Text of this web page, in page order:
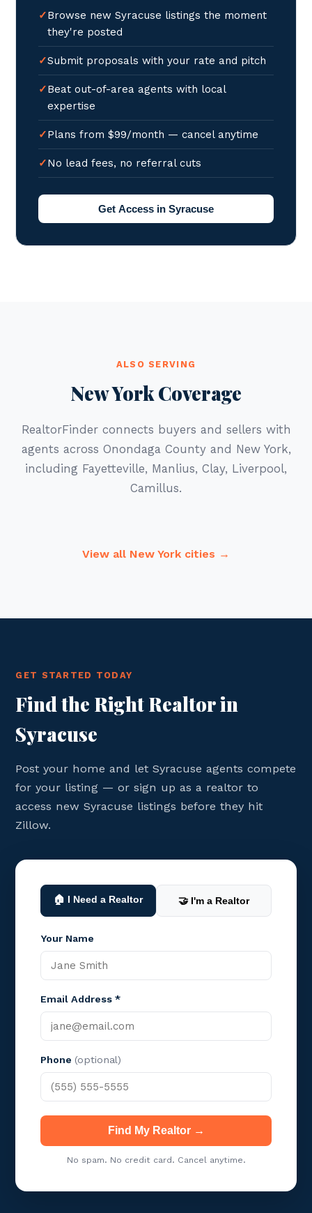
Browse new Syracuse listings the moment
they're posted
Submit proposals with your rate and pitch
Beat out-of-area agents with local
expertise
Plans from $99/month — cancel anytime
No lead fees, no referral cuts
Get Access in Syracuse
ALSO SERVING
New York Coverage
RealtorFinder connects buyers and sellers with
agents across Onondaga County and New York,
including Fayetteville, Manlius, Clay, Liverpool,
Camillus.
View all New York cities →
GET STARTED TODAY
Find the Right Realtor in
Syracuse
Post your home and let Syracuse agents compete
for your listing — or sign up as a realtor to
access new Syracuse listings before they hit
Zillow.
🏠 I Need a Realtor 🤝 I'm a Realtor
Your Name
Email Address *
Phone (optional)
Find My Realtor →
No spam. No credit card. Cancel anytime.